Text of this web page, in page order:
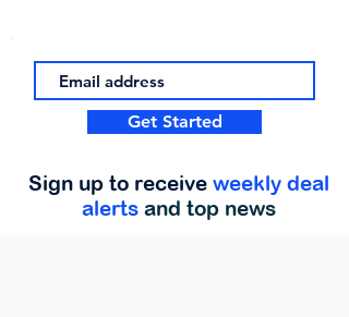
Get Started
Sign up to receive weekly deal
alerts and top news